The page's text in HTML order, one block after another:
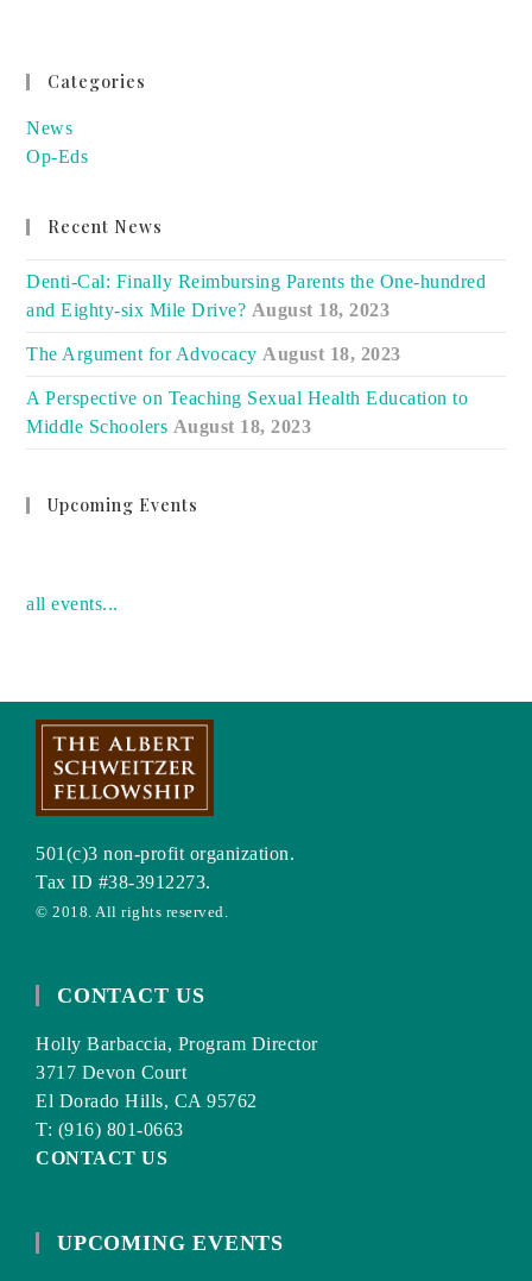
Categories
News
Op-Eds
Recent News
Denti-Cal: Finally Reimbursing Parents the One-hundred
and Eighty-six Mile Drive? August 18, 2023
The Argument for Advocacy August 18, 2023
A Perspective on Teaching Sexual Health Education to
Middle Schoolers August 18, 2023
Upcoming Events
all events...
501(c)3 non-profit organization.
Tax ID #38-3912273.
© 2018. All rights reserved.
CONTACT US
Holly Barbaccia, Program Director
3717 Devon Court
El Dorado Hills, CA 95762
T: (916) 801-0663
CONTACT US
UPCOMING EVENTS